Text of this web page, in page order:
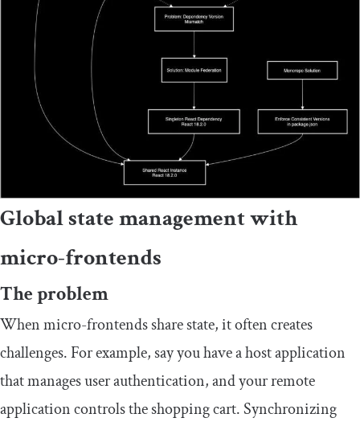
Global state management with
micro-frontends
The problem
When micro-frontends share state, it often creates
challenges. For example, say you have a host application
that manages user authentication, and your remote
application controls the shopping cart. Synchronizing